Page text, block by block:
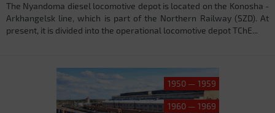
The Nyandoma diesel locomotive depot is located on the Konosha -
Arkhangelsk line, which is part of the Northern Railway (SZD). At
present, it is divided into the operational locomotive depot TChE...
1950 — 1959
1960 — 1969